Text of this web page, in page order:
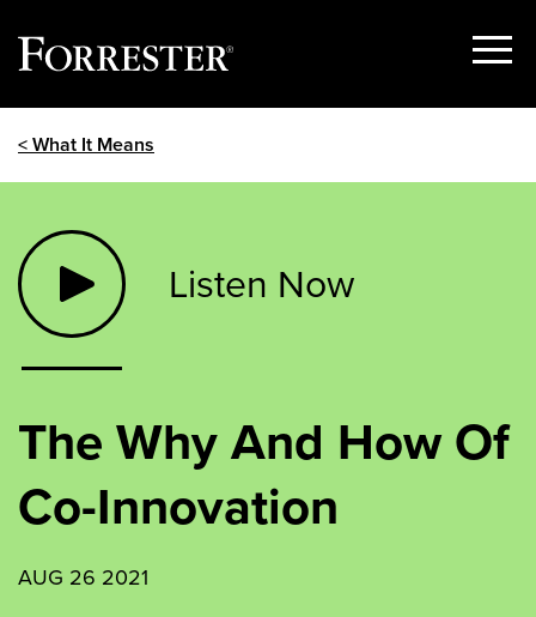
Show
< What It Means
Listen Now
The Why And How Of
Co-Innovation
AUG 26 2021